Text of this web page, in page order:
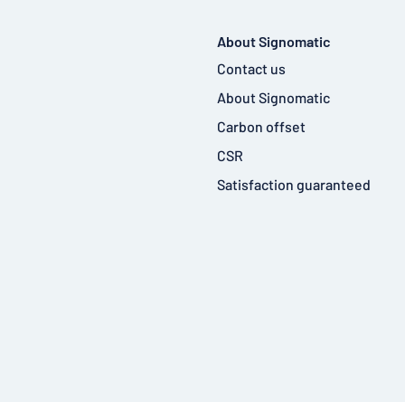
About Signomatic
Contact us
About Signomatic
Carbon offset
CSR
Satisfaction guaranteed